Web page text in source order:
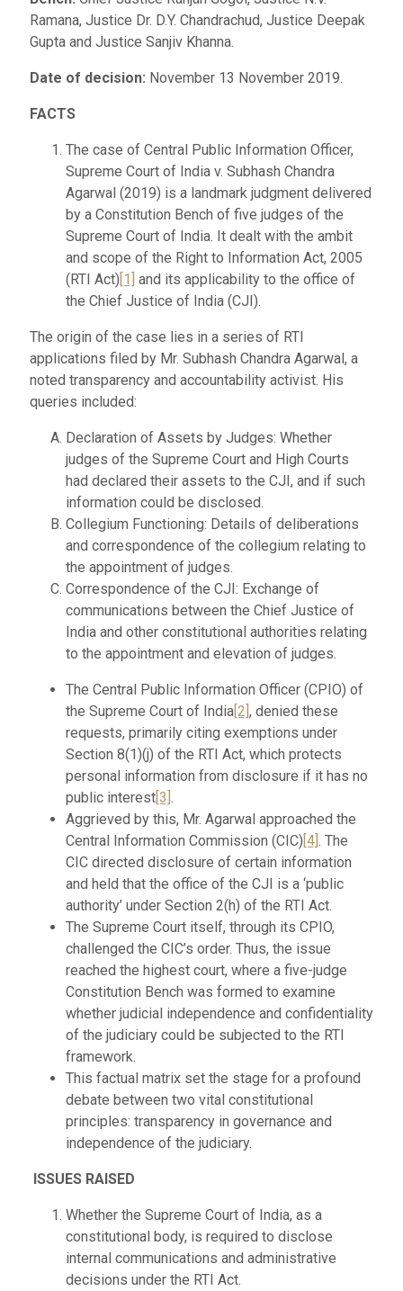
Ramana, Justice Dr. D.Y. Chandrachud, Justice Deepak
Gupta and Justice Sanjiv Khanna.
Date of decision: November 13 November 2019.
FACTS
The case of Central Public Information Officer,
Supreme Court of India v. Subhash Chandra
Agarwal (2019) is a landmark judgment delivered
by a Constitution Bench of five judges of the
Supreme Court of India. It dealt with the ambit
and scope of the Right to Information Act, 2005
(RTI Act)[1] and its applicability to the office of
the Chief Justice of India (CJI).
The origin of the case lies in a series of RTI
applications filed by Mr. Subhash Chandra Agarwal, a
noted transparency and accountability activist. His
queries included:
Declaration of Assets by Judges: Whether
judges of the Supreme Court and High Courts
had declared their assets to the CJI, and if such
information could be disclosed.
Collegium Functioning: Details of deliberations
and correspondence of the collegium relating to
the appointment of judges.
Correspondence of the CJI: Exchange of
communications between the Chief Justice of
India and other constitutional authorities relating
to the appointment and elevation of judges.
The Central Public Information Officer (CPIO) of
the Supreme Court of India[2], denied these
requests, primarily citing exemptions under
Section 8(1)(j) of the RTI Act, which protects
personal information from disclosure if it has no
public interest[3]
Aggrieved by this, Mr. Agarwal approached the
Central Information Commission (CIC)[4] . The
CIC directed disclosure of certain information
and held that the office of the CJI is a ‘public
authority’ under Section 2(h) of the RTI Act.
The Supreme Court itself, through its CPIO,
challenged the CIC’s order. Thus, the issue
reached the highest court, where a five-judge
Constitution Bench was formed to examine
whether judicial independence and confidentiality
of the judiciary could be subjected to the RTI
framework.
This factual matrix set the stage for a profound
debate between two vital constitutional
principles: transparency in governance and
independence of the judiciary.
ISSUES RAISED
Whether the Supreme Court of India, as a
constitutional body, is required to disclose
internal communications and administrative
decisions under the RTI Act.